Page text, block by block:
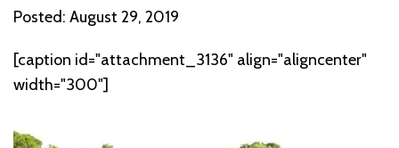
Posted: August 29, 2019
[caption id="attachment_3136" align="aligncenter"
width="300"]